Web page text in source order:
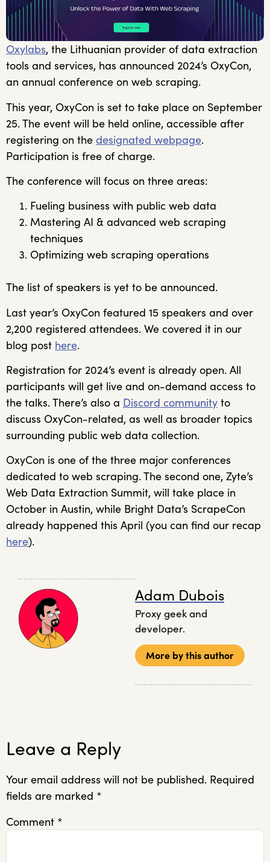
Oxylabs, the Lithuanian provider of data extraction
tools and services, has announced 2024’s OxyCon,
an annual conference on web scraping.
This year, OxyCon is set to take place on September
25. The event will be held online, accessible after
registering on the designated webpage.
Participation is free of charge.
The conference will focus on three areas:
Fueling business with public web data
Mastering AI & advanced web scraping
techniques
Optimizing web scraping operations
The list of speakers is yet to be announced.
Last year’s OxyCon featured 15 speakers and over
2,200 registered attendees. We covered it in our
blog post here.
Registration for 2024’s event is already open. All
participants will get live and on-demand access to
the talks. There’s also a Discord community to
discuss OxyCon-related, as well as broader topics
surrounding public web data collection.
OxyCon is one of the three major conferences
dedicated to web scraping. The second one, Zyte’s
Web Data Extraction Summit, will take place in
October in Austin, while Bright Data’s ScrapeCon
already happened this April (you can find our recap
here).
Adam Dubois
Proxy geek and
developer.
More by this author
Leave a Reply
Your email address will not be published. Required
fields are marked *
Comment *